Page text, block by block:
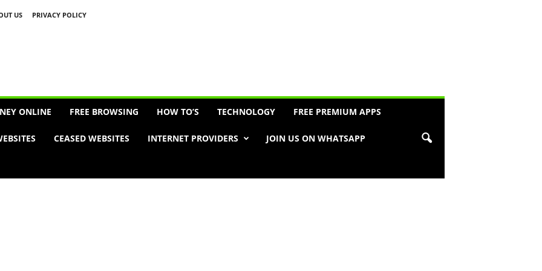
US PRIVACY POLICY
ONLINE FREE BROWSING HOW TO’S TECHNOLOGY FREE PREMIUM APPS
CEASED WEBSITES INTERNET PROVIDERS JOIN US ON WHATSAPP